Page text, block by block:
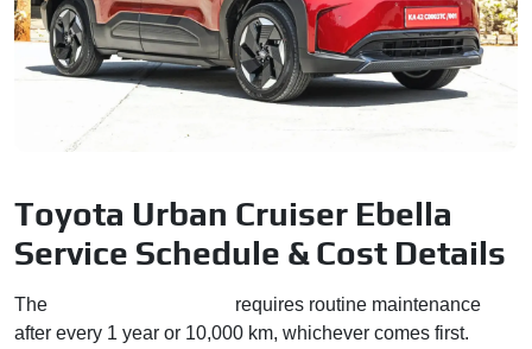
Toyota Urban Cruiser Ebella
Service Schedule & Cost Details
The
requires routine maintenance
after every 1 year or 10,000 km, whichever comes first.